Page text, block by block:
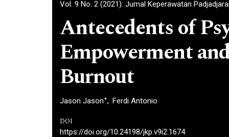
Vol. 9 No. 2 (2021): Jurnal Keperawatan
Antecedents of
Empowerment
Burnout
Jason Jason+ Ferdi Antonio
DOI
https://doi.org/10.24198/jkp.v9i2.1674